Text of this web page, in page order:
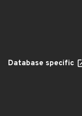
Database specific